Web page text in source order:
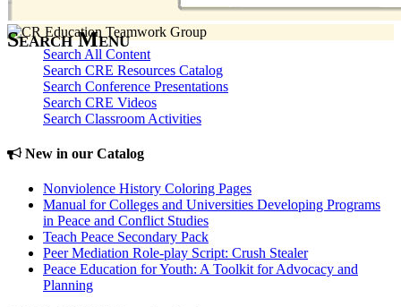
Search Menu
Search All Content
Search CRE Resources Catalog
Search Conference Presentations
Search CRE Videos
Search Classroom Activities
New in our Catalog
Nonviolence History Coloring Pages
Manual for Colleges and Universities Developing Programs
in Peace and Conflict Studies
Teach Peace Secondary Pack
Peer Mediation Role-play Script: Crush Stealer
Peace Education for Youth: A Toolkit for Advocacy and
Planning